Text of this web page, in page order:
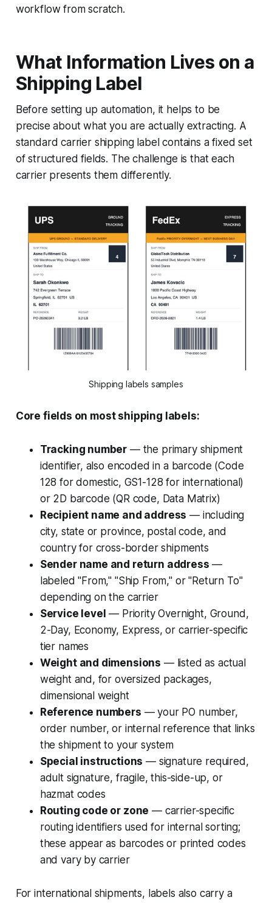
workflow from scratch.
What Information Lives on a
Shipping Label
Before setting up automation, it helps to be
precise about what you are actually extracting. A
standard carrier shipping label contains a fixed set
of structured fields. The challenge is that each
carrier presents them differently.
Shipping labels samples
Core fields on most shipping labels:
Tracking number — the primary shipment
identifier, also encoded in a barcode (Code
128 for domestic, GS1-128 for international)
or 2D barcode (QR code, Data Matrix)
Recipient name and address — including
city, state or province, postal code, and
country for cross-border shipments
Sender name and return address —
labeled "From," "Ship From," or "Return To"
depending on the carrier
Service level — Priority Overnight, Ground,
2-Day, Economy, Express, or carrier-specific
tier names
Weight and dimensions — listed as actual
weight and, for oversized packages,
dimensional weight
Reference numbers — your PO number,
order number, or internal reference that links
the shipment to your system
Special instructions — signature required,
adult signature, fragile, this-side-up, or
hazmat codes
Routing code or zone — carrier-specific
routing identifiers used for internal sorting;
these appear as barcodes or printed codes
and vary by carrier
For international shipments, labels also carry a